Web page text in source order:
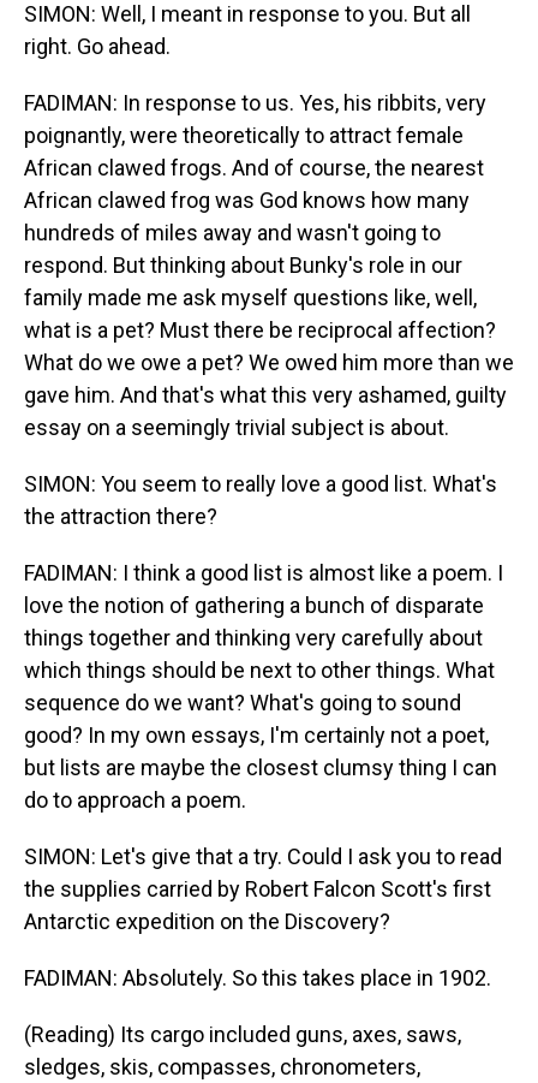
SIMON: Well, I meant in response to you. But all
right. Go ahead.
FADIMAN: In response to us. Yes, his ribbits, very
poignantly, were theoretically to attract female
African clawed frogs. And of course, the nearest
African clawed frog was God knows how many
hundreds of miles away and wasn't going to
respond. But thinking about Bunky's role in our
family made me ask myself questions like, well,
what is a pet? Must there be reciprocal affection?
What do we owe a pet? We owed him more than we
gave him. And that's what this very ashamed, guilty
essay on a seemingly trivial subject is about.
SIMON: You seem to really love a good list. What's
the attraction there?
FADIMAN: I think a good list is almost like a poem. I
love the notion of gathering a bunch of disparate
things together and thinking very carefully about
which things should be next to other things. What
sequence do we want? What's going to sound
good? In my own essays, I'm certainly not a poet,
but lists are maybe the closest clumsy thing I can
do to approach a poem.
SIMON: Let's give that a try. Could I ask you to read
the supplies carried by Robert Falcon Scott's first
Antarctic expedition on the Discovery?
FADIMAN: Absolutely. So this takes place in 1902.
(Reading) Its cargo included guns, axes, saws,
sledges, skis, compasses, chronometers,